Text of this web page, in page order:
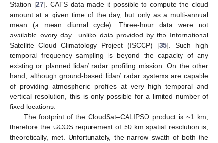
Station [27]. CATS data made it possible to compute the cloud
amount at a given time of the day, but only as a multi-annual
mean (a mean diurnal cycle). Three-hour data were not
available every day—unlike data provided by the International
Satellite Cloud Climatology Project (ISCCP) [35]. Such high
temporal frequency sampling is beyond the capacity of any
existing or planned lidar/ radar profiling mission. On the other
hand, although ground-based lidar/ radar systems are capable
of providing atmospheric profiles at very high temporal and
vertical resolution, this is only possible for a limited number of
fixed locations.
The footprint of the CloudSat–CALIPSO product is ~1 km,
therefore the GCOS requirement of 50 km spatial resolution is,
theoretically, met. Unfortunately, the narrow swath of both the